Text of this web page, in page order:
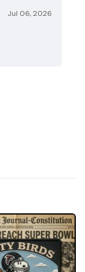
Jul 06, 2026